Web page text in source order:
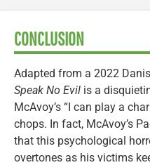
CONCLUSION
Adapted from a 2022
Speak No Evil is a
McAvoy’s “I can play a
chops. In fact, McAvoy’s
that this psychological
overtones as his victims